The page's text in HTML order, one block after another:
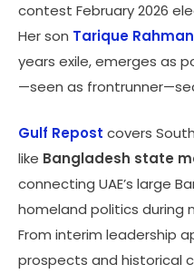
contest February 2026
Her son Tarique Rahman
years exile, emerges as
—seen as
Gulf Repost covers
like Bangladesh state
connecting UAE’s large
homeland politics during
From interim leadership
prospects and historical